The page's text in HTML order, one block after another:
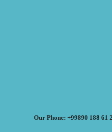
Our Phone: +99890 188 61